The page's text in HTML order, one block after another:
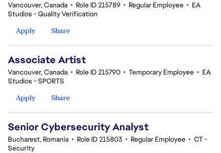
Vancouver, Canada • Role ID 215789 • Regular Employee • EA
Studios - Quality Verification
Apply
Share
Associate Artist
Vancouver, Canada • Role ID 215790 • Temporary Employee • EA
Studios - SPORTS
Apply
Share
Senior Cybersecurity Analyst
Bucharest, Romania • Role ID 215803 • Regular Employee • CT -
Security